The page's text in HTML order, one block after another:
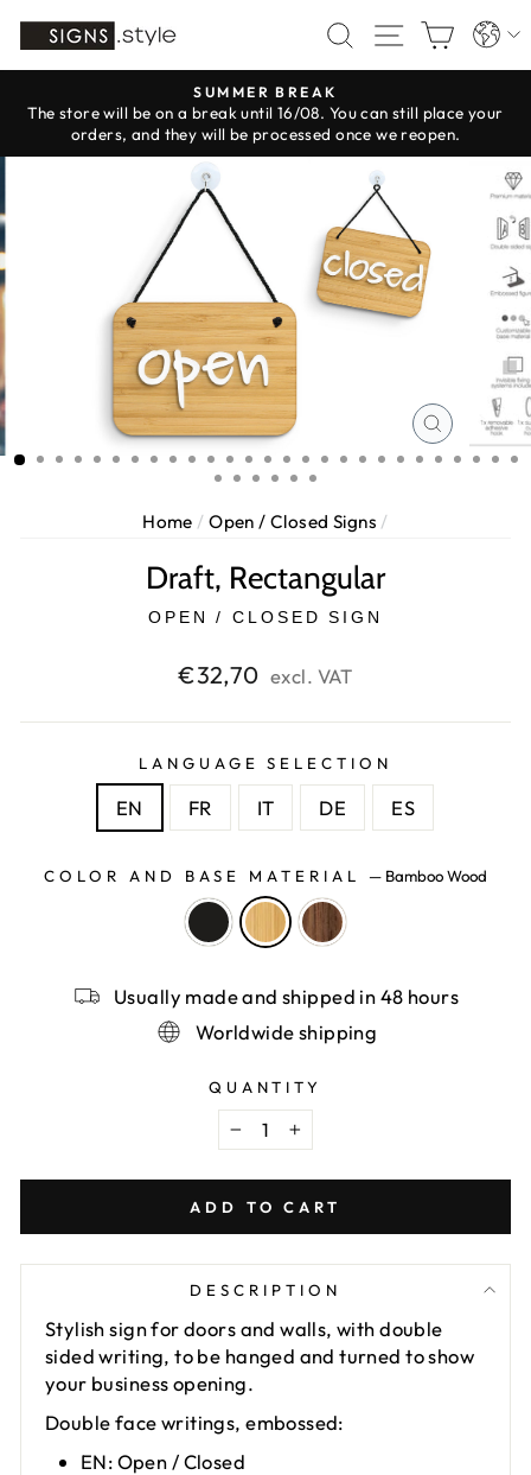
content
SEARCH
SITECART
Pause
slideshow
SUMMER BREAK
The store will be on a break until 16/08. You can still place your
orders, and they will be processed once we reopen.
CLOSE
(ESC)
Home / Open / Closed Signs /
Draft, Rectangular
OPEN / CLOSED SIGN
Regular
€32,70 excl. VAT
LANGUAGE SELECTION
EN FR IT DE ES
COLOR AND BASE MATERIAL— Bamboo Wood
Usually made and shipped in 48 hours
Worldwide shipping
QUANTITY
− +
ADD TO CART
DESCRIPTION
Stylish sign for doors and walls, with double
sided writing, to be hanged and turned to show
your business opening.
Double face writings, embossed:
EN: Open / Closed